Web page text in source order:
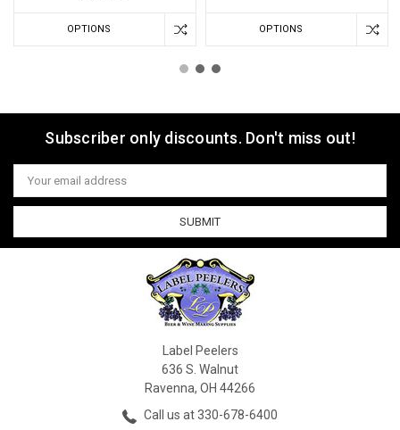
OPTIONS OPTIONS
Subscriber only discounts. Don't miss out!
Email
Address
Label Peelers
636 S. Walnut
Ravenna, OH 44266
Call us at 330-678-6400